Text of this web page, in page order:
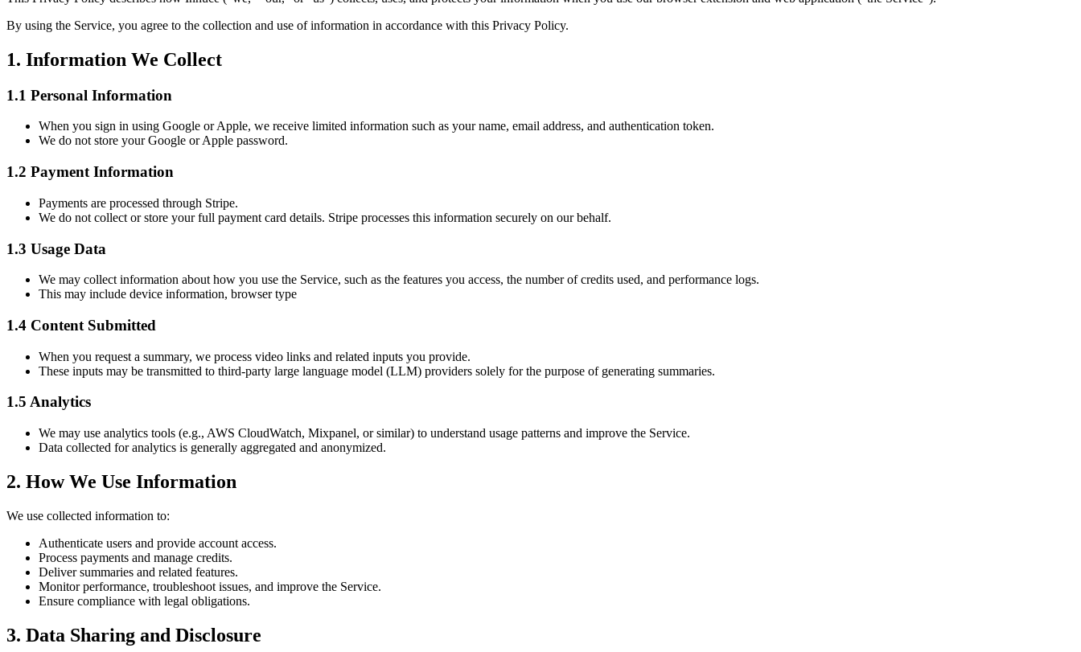
By using the Service, you agree to the collection and use of information in accordance with this Privacy Policy.
1. Information We Collect
1.1 Personal Information
When you sign in using Google or Apple, we receive limited information such as your name, email address, and authentication token.
We do not store your Google or Apple password.
1.2 Payment Information
Payments are processed through Stripe.
We do not collect or store your full payment card details. Stripe processes this information securely on our behalf.
1.3 Usage Data
We may collect information about how you use the Service, such as the features you access, the number of credits used, and performance logs.
This may include device information, browser type
1.4 Content Submitted
When you request a summary, we process video links and related inputs you provide.
These inputs may be transmitted to third-party large language model (LLM) providers solely for the purpose of generating summaries.
1.5 Analytics
We may use analytics tools (e.g., AWS CloudWatch, Mixpanel, or similar) to understand usage patterns and improve the Service.
Data collected for analytics is generally aggregated and anonymized.
2. How We Use Information
We use collected information to:
Authenticate users and provide account access.
Process payments and manage credits.
Deliver summaries and related features.
Monitor performance, troubleshoot issues, and improve the Service.
Ensure compliance with legal obligations.
3. Data Sharing and Disclosure